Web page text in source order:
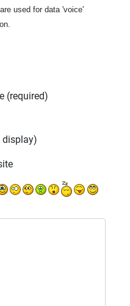
used for data 'voice'
Guide to JT65A and JT9 via
(required)
display)